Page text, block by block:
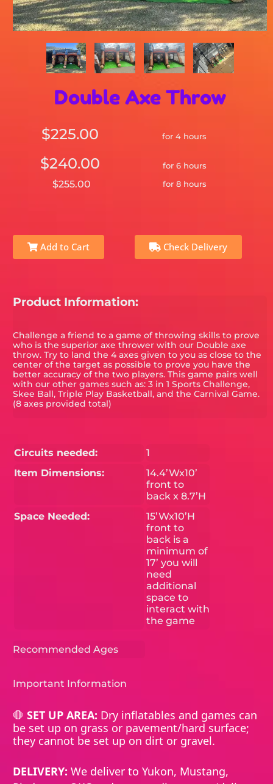
Double Axe Throw
$225.00 for 4 hours
$240.00 for 6 hours
$255.00 for 8 hours
Add to Cart Check Delivery
Product Information:
Challenge a friend to a game of throwing skills to prove
who is the superior axe thrower with our Double axe
throw. Try to land the 4 axes given to you as close to the
center of the target as possible to prove you have the
better accuracy of the two players. This game pairs well
with our other games such as: 3 in 1 Sports Challenge,
Skee Ball, Triple Play Basketball, and the Carnival Game.
(8 axes provided total)
Circuits needed:
1
Item Dimensions:
14.4’Wx10’
front to
back x 8.7’H
Space Needed:
15’Wx10’H
front to
back is a
minimum of
17’ you will
need
additional
space to
interact with
the game
Recommended Ages
Important Information
🛑SET UP AREA: Dry inflatables and games can
be set up on grass or pavement/hard surface;
they cannot be set up on dirt or gravel.
DELIVERY: We deliver to Yukon, Mustang,